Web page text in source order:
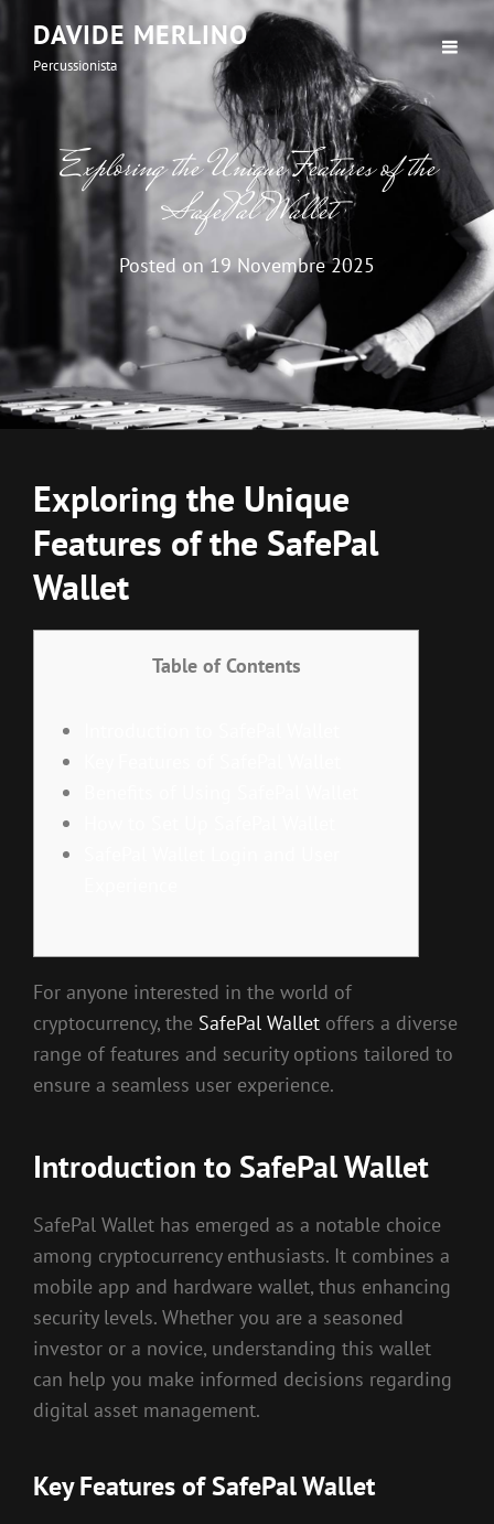
DAVIDE MERLINO
Percussionista
Exploring the Unique Features of the
SafePal Wallet
Posted on19 Novembre 2025
Exploring the Unique
Features of the SafePal
Wallet
Table of Contents
For anyone interested in the world of
cryptocurrency, the SafePal Wallet offers a diverse
range of features and security options tailored to
ensure a seamless user experience.
Introduction to SafePal Wallet
SafePal Wallet has emerged as a notable choice
among cryptocurrency enthusiasts. It combines a
mobile app and hardware wallet, thus enhancing
security levels. Whether you are a seasoned
investor or a novice, understanding this wallet
can help you make informed decisions regarding
digital asset management.
Key Features of SafePal Wallet